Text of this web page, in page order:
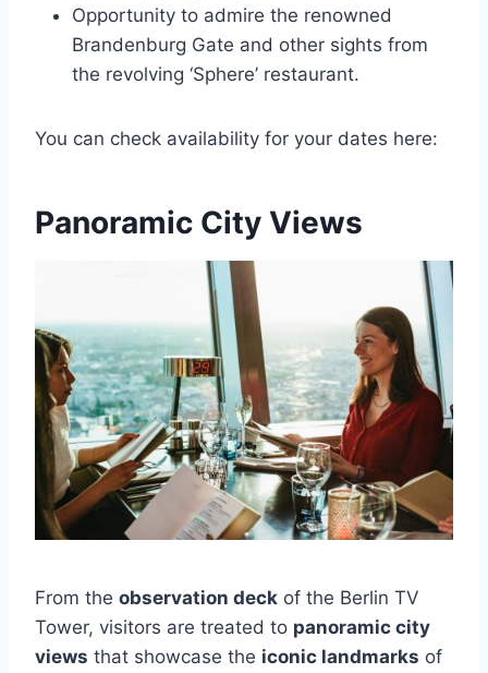
Opportunity to admire the renowned
Brandenburg Gate and other sights from
the revolving ‘Sphere’ restaurant.
You can check availability for your dates here:
Panoramic City Views
From the observation deck of the Berlin TV
Tower, visitors are treated to panoramic city
views that showcase the iconic landmarks of